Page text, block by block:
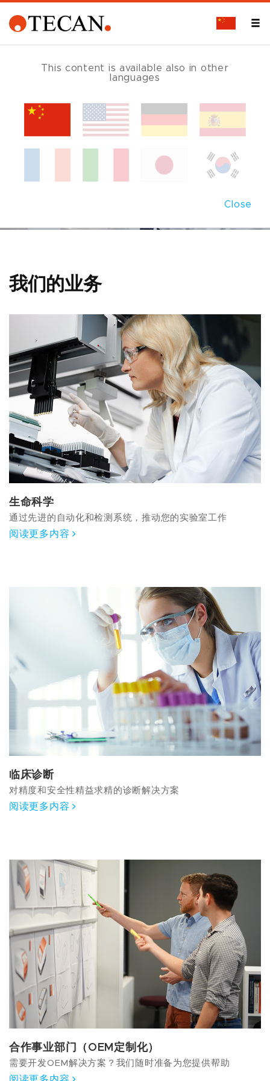
This content is available also in other
languages
Close
我们的业务
生命科学
通过先进的自动化和检测系统，推动您的实验室工作
阅读更多内容
临床诊断
对精度和安全性精益求精的诊断解决方案
阅读更多内容
合作事业部门（OEM定制化）
需要开发OEM解决方案？我们随时准备为您提供帮助
阅读更多内容